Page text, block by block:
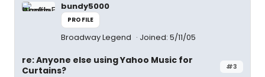
bundy5000
PROFILE
Broadway Legend Joined: 5/11/05
#3
re: Anyone else using Yahoo Music for
Curtains?